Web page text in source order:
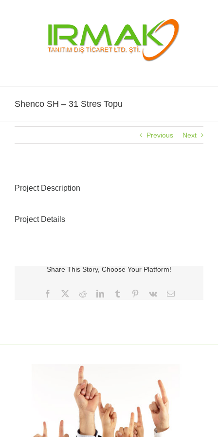
Shenco SH – 31 Stres Topu
Previous Next
Project Description
Project Details
Share This Story, Choose Your Platform!
Facebook RedditLinkedInTumblr Pinterest
Vk
E-